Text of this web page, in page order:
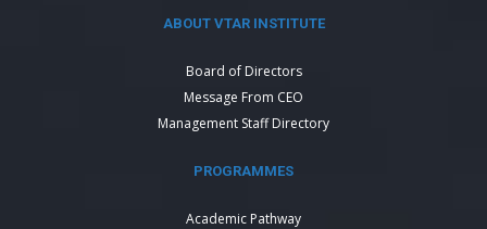
ABOUT VTAR INSTITUTE
Board of Directors
Message From CEO
Management Staff Directory
PROGRAMMES
Academic Pathway